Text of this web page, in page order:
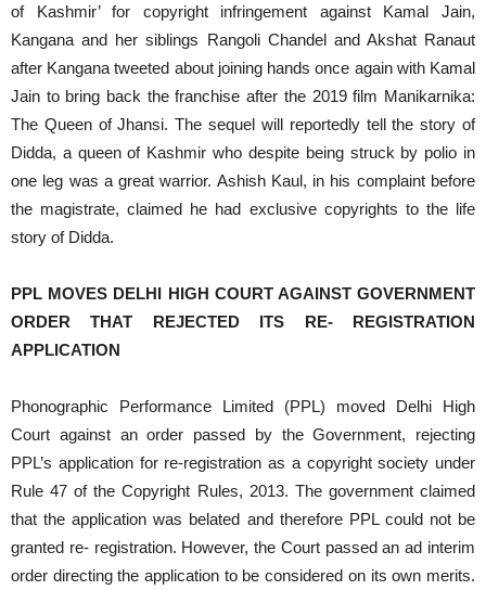
of Kashmir’ for copyright infringement against Kamal Jain,
Kangana and her siblings Rangoli Chandel and Akshat Ranaut
after Kangana tweeted about joining hands once again with Kamal
Jain to bring back the franchise after the 2019 film Manikarnika:
The Queen of Jhansi. The sequel will reportedly tell the story of
Didda, a queen of Kashmir who despite being struck by polio in
one leg was a great warrior. Ashish Kaul, in his complaint before
the magistrate, claimed he had exclusive copyrights to the life
story of Didda.
PPL MOVES DELHI HIGH COURT AGAINST GOVERNMENT
ORDER THAT REJECTED ITS RE- REGISTRATION
APPLICATION
Phonographic Performance Limited (PPL) moved Delhi High
Court against an order passed by the Government, rejecting
PPL’s application for re-registration as a copyright society under
Rule 47 of the Copyright Rules, 2013. The government claimed
that the application was belated and therefore PPL could not be
granted re- registration. However, the Court passed an ad interim
order directing the application to be considered on its own merits.